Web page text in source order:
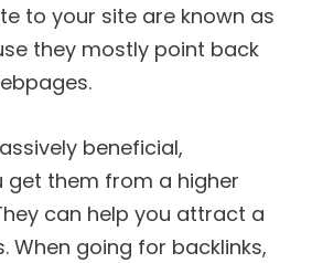
to your site are known as
they mostly point back
beneficial,
get them from a higher
can help you attract a
When going for backlinks,